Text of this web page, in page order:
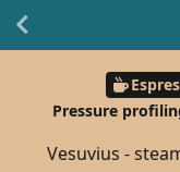
Pressure
Vesuvius -